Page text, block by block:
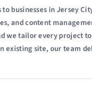
businesses in Jersey
and content
we tailor every project
existing site, our team